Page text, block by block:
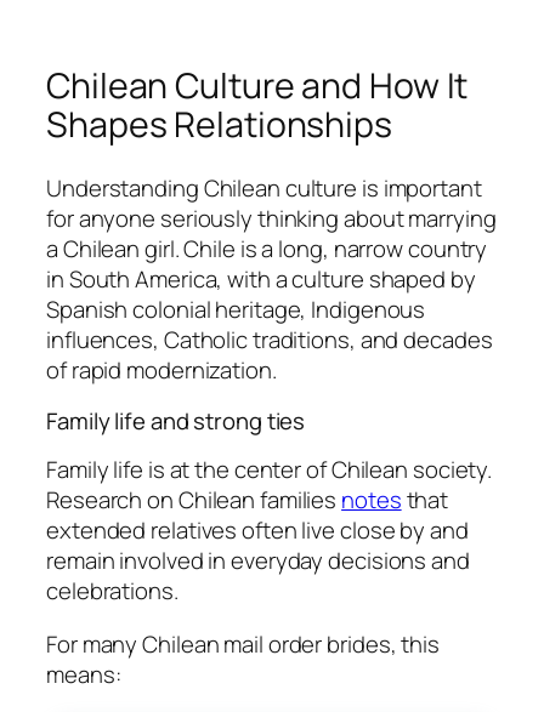
Chilean Culture and How It
Shapes Relationships
Understanding Chilean culture is important
for anyone seriously thinking about marrying
a Chilean girl. Chile is a long, narrow country
in South America, with a culture shaped by
Spanish colonial heritage, Indigenous
influences, Catholic traditions, and decades
of rapid modernization.
Family life and strong ties
Family life is at the center of Chilean society.
Research on Chilean families notesthat
extended relatives often live close by and
remain involved in everyday decisions and
celebrations.
For many Chilean mail order brides, this
means: